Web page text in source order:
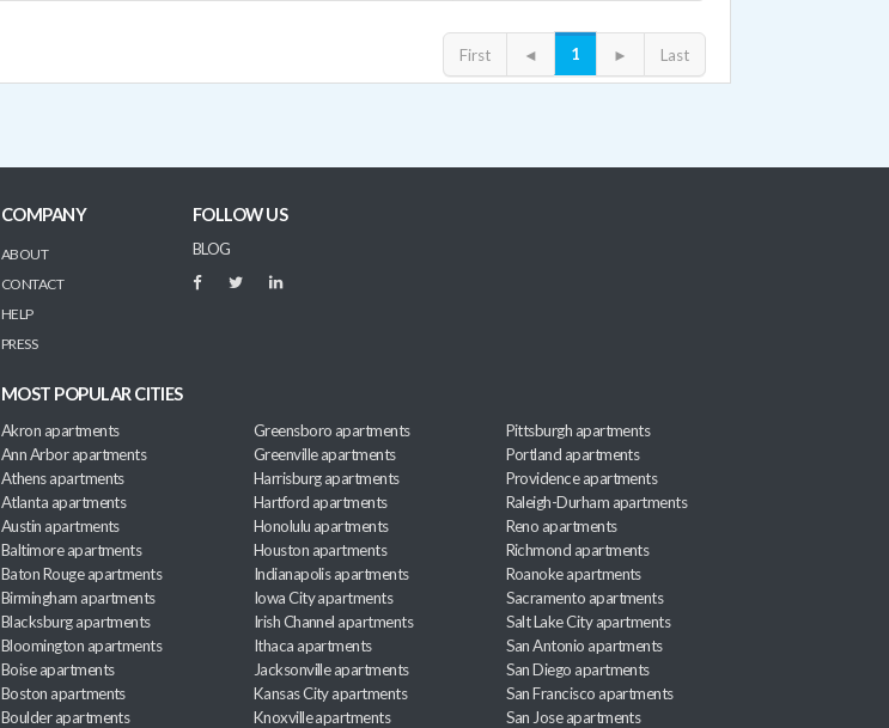
First ◄ 1 ► Last
COMPANY
ABOUT
CONTACT
HELP
PRESS
FOLLOW US
BLOG
MOST POPULAR CITIES
Akron apartments
Ann Arbor apartments
Athens apartments
Atlanta apartments
Austin apartments
Baltimore apartments
Baton Rouge apartments
Birmingham apartments
Blacksburg apartments
Bloomington apartments
Boise apartments
Boston apartments
Boulder apartments
Greensboro apartments
Greenville apartments
Harrisburg apartments
Hartford apartments
Honolulu apartments
Houston apartments
Indianapolis apartments
Iowa City apartments
Irish Channel apartments
Ithaca apartments
Jacksonville apartments
Kansas City apartments
Knoxville apartments
Pittsburgh apartments
Portland apartments
Providence apartments
Raleigh-Durham apartments
Reno apartments
Richmond apartments
Roanoke apartments
Sacramento apartments
Salt Lake City apartments
San Antonio apartments
San Diego apartments
San Francisco apartments
San Jose apartments